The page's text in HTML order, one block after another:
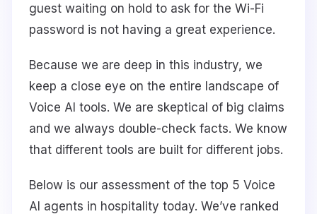
guest waiting on hold to ask for the Wi-Fi
password is not having a great experience.
Because we are deep in this industry, we
keep a close eye on the entire landscape of
Voice AI tools. We are skeptical of big claims
and we always double-check facts. We know
that different tools are built for different jobs.
Below is our assessment of the top 5 Voice
AI agents in hospitality today. We’ve ranked